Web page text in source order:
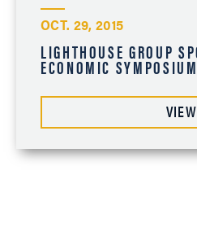
OCT. 29, 2015
LIGHTHOUSE GROUP
ECONOMIC
VIEW